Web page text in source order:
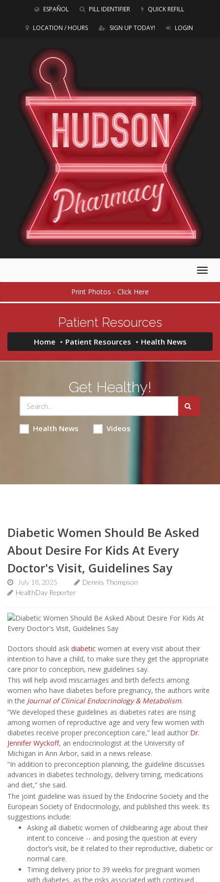
ESPAÑOL PILL IDENTIFIER QUICK REFILL
LOCATION / HOURS SIGN UP TODAY! LOGIN
Print Photos - Click Here
Patient Resources
Home Patient Resources Health News
Get Healthy!
Health News Videos
Diabetic Women Should Be Asked
About Desire For Kids At Every
Doctor's Visit, Guidelines Say
July 18, 2025
Dennis Thompson
HealthDay Reporter
Doctors should ask diabetic women at every visit about their
intention to have a child, to make sure they get the appropriate
care prior to conception, new guidelines say.
This will help avoid miscarriages and birth defects among
women who have diabetes before pregnancy, the authors write
in the Journal of Clinical Endocrinology & Metabolism.
“We developed these guidelines as diabetes rates are rising
among women of reproductive age and very few women with
diabetes receive proper preconception care,” lead author Dr.
Jennifer Wyckoff, an endocrinologist at the University of
Michigan in Ann Arbor, said in a news release.
“In addition to preconception planning, the guideline discusses
advances in diabetes technology, delivery timing, medications
and diet,” she said.
The joint guideline was issued by the Endocrine Society and the
European Society of Endocrinology, and published this week. Its
suggestions include:
Asking all diabetic women of childbearing age about their
intent to conceive -- and posing the question at every
doctor’s visit, be it related to their reproductive, diabetic or
normal care.
Timing delivery prior to 39 weeks for pregnant women
with diabetes, as the risks associated with continued